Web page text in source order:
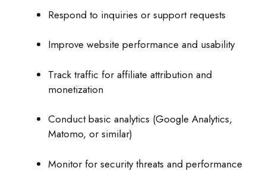
Respond to inquiries or support requests
Improve website performance and usability
Track traffic for affiliate attribution and
monetization
Conduct basic analytics (Google Analytics,
Matomo, or similar)
Monitor for security threats and performance